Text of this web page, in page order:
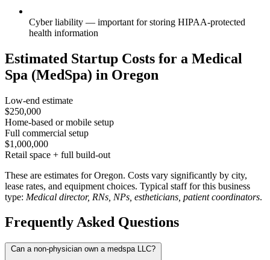
Cyber liability — important for storing HIPAA-protected
health information
Estimated Startup Costs for a Medical
Spa (MedSpa) in Oregon
Low-end estimate
$250,000
Home-based or mobile setup
Full commercial setup
$1,000,000
Retail space + full build-out
These are estimates for Oregon. Costs vary significantly by city,
lease rates, and equipment choices. Typical staff for this business
type: Medical director, RNs, NPs, estheticians, patient coordinators.
Frequently Asked Questions
Can a non-physician own a medspa LLC?